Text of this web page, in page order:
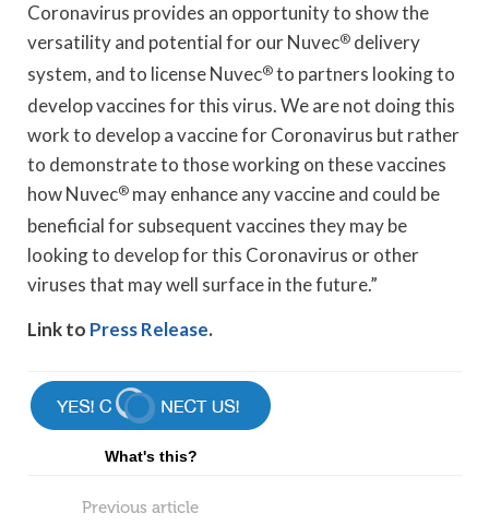
Coronavirus provides an opportunity to show the
versatility and potential for our Nuvec® delivery
system, and to license Nuvec® to partners looking to
develop vaccines for this virus. We are not doing this
work to develop a vaccine for Coronavirus but rather
to demonstrate to those working on these vaccines
how Nuvec® may enhance any vaccine and could be
beneficial for subsequent vaccines they may be
looking to develop for this Coronavirus or other
viruses that may well surface in the future.”
Link to Press Release.
What's this?
Previous article